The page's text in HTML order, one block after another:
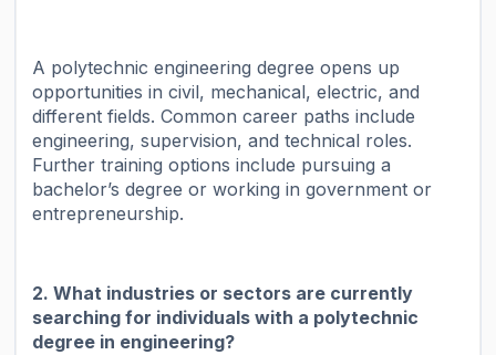
A polytechnic engineering degree opens up
opportunities in civil, mechanical, electric, and
different fields. Common career paths include
engineering, supervision, and technical roles.
Further training options include pursuing a
bachelor’s degree or working in government or
entrepreneurship.
2. What industries or sectors are currently
searching for individuals with a polytechnic
degree in engineering?